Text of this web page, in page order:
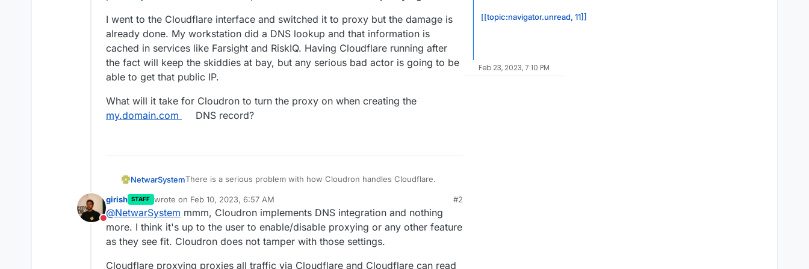
I went to the Cloudflare interface and switched it to proxy but the damage is
already done. My workstation did a DNS lookup and that information is
cached in services like Farsight and RiskIQ. Having Cloudflare running after
the fact will keep the skiddies at bay, but any serious bad actor is going to be
able to get that public IP.
What will it take for Cloudron to turn the proxy on when creating the
my.domain.com
DNS record?
NetwarSystemThere is a serious problem with how Cloudron handles Cloudflare.
I purchased a domain, configured Cloudflair for it, proxying the root of
the domain itself. I aimed it at the IP address of a VPS where I'm
installing Cloudron.
During the install I pick Cloudflare as the DNS provider and give the
system the API token.
The Cloudron install proceeds and then it makes the amazingly grim
error of point
my.domain.com
to the public IP of the VPS without
Do not disturb
girish STAFF wrote on Feb 10, 2023, 6:57 AM
last edited by
#2
@NetwarSystem mmm, Cloudron implements DNS integration and nothing
more. I think it's up to the user to enable/disable proxying or any other feature
as they see fit. Cloudron does not tamper with those settings.
Cloudflare proxying proxies all traffic via Cloudflare and Cloudflare can read
[[topic:navigator.unread, 11]]
Feb 23, 2023, 7:10 PM